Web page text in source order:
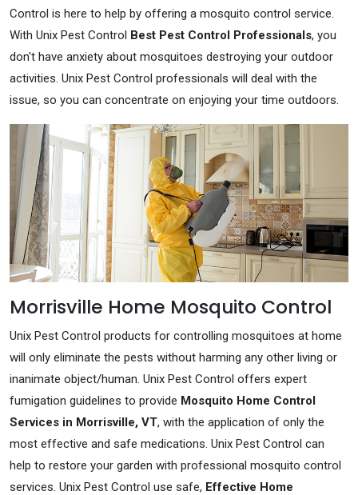
Control is here to help by offering a mosquito control service.
With Unix Pest Control Best Pest Control Professionals, you
don't have anxiety about mosquitoes destroying your outdoor
activities. Unix Pest Control professionals will deal with the
issue, so you can concentrate on enjoying your time outdoors.
Morrisville Home Mosquito Control
Unix Pest Control products for controlling mosquitoes at home
will only eliminate the pests without harming any other living or
inanimate object/human. Unix Pest Control offers expert
fumigation guidelines to provide Mosquito Home Control
Services in Morrisville, VT, with the application of only the
most effective and safe medications. Unix Pest Control can
help to restore your garden with professional mosquito control
services. Unix Pest Control use safe, Effective Home